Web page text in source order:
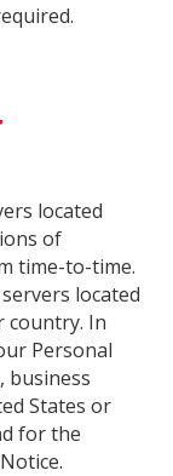
located
of
time-to-time.
located
country. In
Personal
business
States or
for the